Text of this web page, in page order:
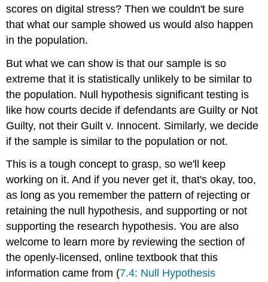
scores on digital stress? Then we couldn't be sure
that what our sample showed us would also happen
in the population.
But what we can show is that our sample is so
extreme that it is statistically unlikely to be similar to
the population. Null hypothesis significant testing is
like how courts decide if defendants are Guilty or Not
Guilty, not their Guilt v. Innocent. Similarly, we decide
if the sample is similar to the population or not.
This is a tough concept to grasp, so we'll keep
working on it. And if you never get it, that's okay, too,
as long as you remember the pattern of rejecting or
retaining the null hypothesis, and supporting or not
supporting the research hypothesis. You are also
welcome to learn more by reviewing the section of
the openly-licensed, online textbook that this
information came from (7.4: Null Hypothesis